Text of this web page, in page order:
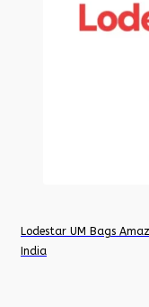
Lodestar UM Bags
India